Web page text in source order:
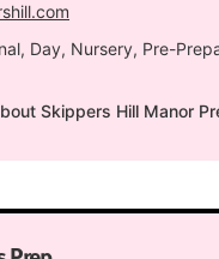
Day, Nursery, Pre-
Skippers Hill Manor